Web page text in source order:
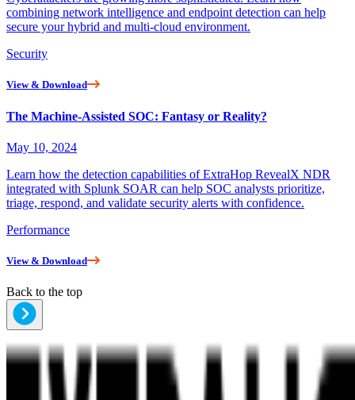
combining network intelligence and endpoint detection can help
secure your hybrid and multi-cloud environment.
Security
View & Download
The Machine-Assisted SOC: Fantasy or Reality?
May 10, 2024
Learn how the detection capabilities of ExtraHop RevealX NDR
integrated with Splunk SOAR can help SOC analysts prioritize,
triage, respond, and validate security alerts with confidence.
Performance
View & Download
Back to the top